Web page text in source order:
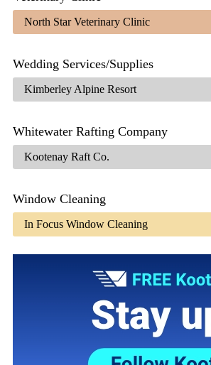
North Star Veterinary Clinic
Wedding Services/Supplies
Kimberley Alpine Resort
Whitewater Rafting Company
Kootenay Raft Co.
Window Cleaning
In Focus Window Cleaning